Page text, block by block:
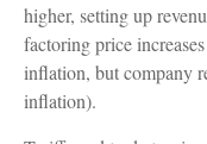
higher, setting up
factoring price
inflation, but company
inflation).